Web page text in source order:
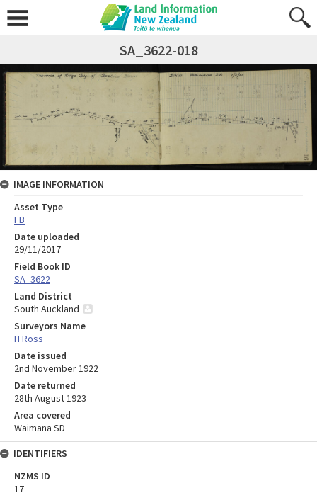
SA_3622-018
IMAGE INFORMATION
Asset Type
FB
Date uploaded
29/11/2017
Field Book ID
SA_3622
Land District
South Auckland
Surveyors Name
H Ross
Date issued
2nd November 1922
Date returned
28th August 1923
Area covered
Waimana SD
IDENTIFIERS
NZMS ID
17